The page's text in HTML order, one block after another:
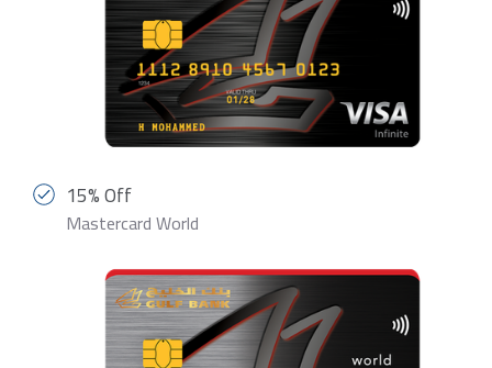
15% Off
Mastercard World